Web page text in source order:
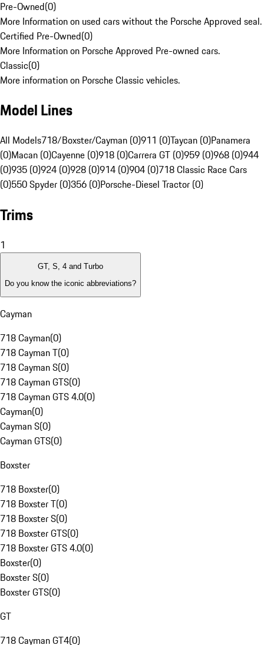
Pre-Owned(0)
More Information on used cars without the Porsche Approved seal.
Certified Pre-Owned(0)
More Information on Porsche Approved Pre-owned cars.
Classic(0)
More information on Porsche Classic vehicles.
Model Lines
All Models718/Boxster/Cayman (0)911 (0)Taycan (0)Panamera
(0)Macan (0)Cayenne (0)918 (0)Carrera GT (0)959 (0)968 (0)944
(0)935 (0)924 (0)928 (0)914 (0)904 (0)718 Classic Race Cars
(0)550 Spyder (0)356 (0)Porsche-Diesel Tractor (0)
Trims
1
GT, S, 4 and Turbo
Do you know the iconic abbreviations?
Cayman
718 Cayman(0)
718 Cayman T(0)
718 Cayman S(0)
718 Cayman GTS(0)
718 Cayman GTS 4.0(0)
Cayman(0)
Cayman S(0)
Cayman GTS(0)
Boxster
718 Boxster(0)
718 Boxster T(0)
718 Boxster S(0)
718 Boxster GTS(0)
718 Boxster GTS 4.0(0)
Boxster(0)
Boxster S(0)
Boxster GTS(0)
GT
718 Cayman GT4(0)